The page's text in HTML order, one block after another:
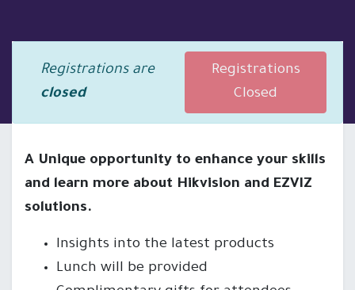
Registrations are
closed
Registrations
Closed
A Unique opportunity to enhance your skills
and learn more about Hikvision and EZVIZ
solutions.
Insights into the latest products
Lunch will be provided